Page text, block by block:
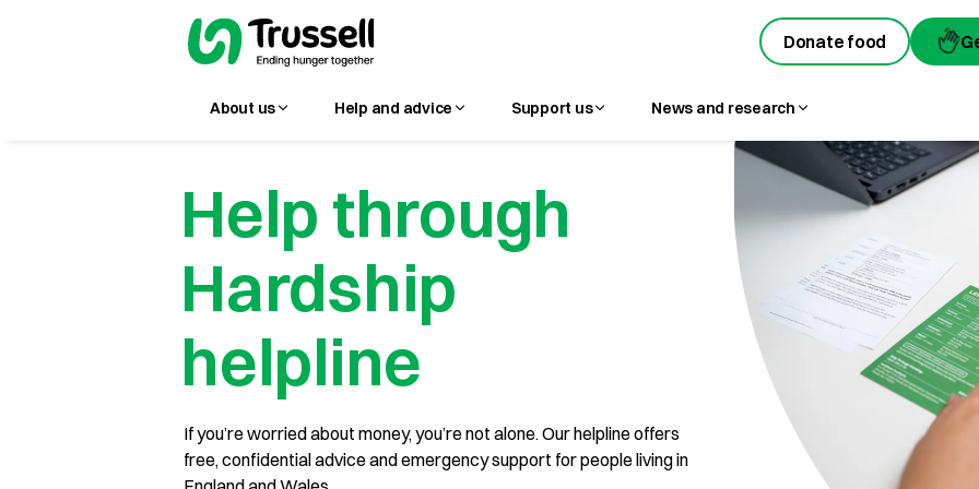
Donate food
About us Help and advice Support us News and research
Donate food
Help through
Hardship
helpline
If you’re worried about money, you’re not alone. Our helpline offers
free, confidential advice and emergency support for people living in